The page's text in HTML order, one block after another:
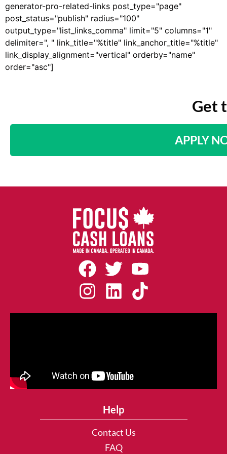
generator-pro-related-links post_type="page"
post_status="publish" radius="100"
output_type="list_links_comma" limit="5" columns="1"
delimiter=", " link_title="%title" link_anchor_title="%title"
link_display_alignment="vertical" orderby="name"
order="asc"]
Get
APPLY
Help
Contact Us
FAQ